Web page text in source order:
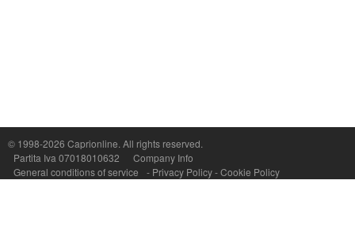
© 1998-2026 Caprionline. All rights reserved.
Partita Iva 07018010632
Company Info
General conditions of service
- Privacy Policy-Cookie Policy
P.Iva, C.F. e n.Reg.Imprese Napoli: 07018010632 - Rea n.557643